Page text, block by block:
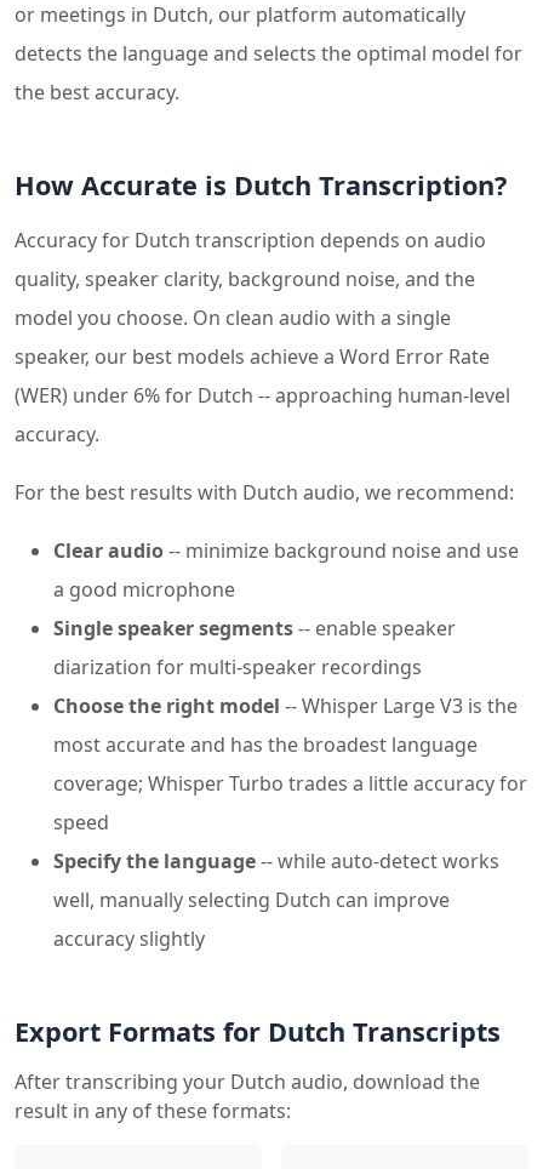
or meetings in Dutch, our platform automatically
detects the language and selects the optimal model for
the best accuracy.
How Accurate is Dutch Transcription?
Accuracy for Dutch transcription depends on audio
quality, speaker clarity, background noise, and the
model you choose. On clean audio with a single
speaker, our best models achieve a Word Error Rate
(WER) under 6% for Dutch -- approaching human-level
accuracy.
For the best results with Dutch audio, we recommend:
Clear audio-- minimize background noise and use
a good microphone
Single speaker segments-- enable speaker
diarization for multi-speaker recordings
Choose the right model -- Whisper Large V3 is the
most accurate and has the broadest language
coverage; Whisper Turbo trades a little accuracy for
speed
Specify the language-- while auto-detect works
well, manually selecting Dutch can improve
accuracy slightly
Export Formats for Dutch Transcripts
After transcribing your Dutch audio, download the
result in any of these formats: